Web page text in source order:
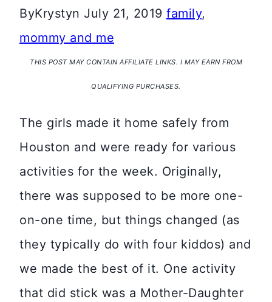
ByKrystyn July 21, 2019 family,
mommy and me
THIS POST MAY CONTAIN AFFILIATE LINKS. I MAY EARN FROM
QUALIFYING PURCHASES.
The girls made it home safely from
Houston and were ready for various
activities for the week. Originally,
there was supposed to be more one-
on-one time, but things changed (as
they typically do with four kiddos) and
we made the best of it. One activity
that did stick was a Mother-Daughter